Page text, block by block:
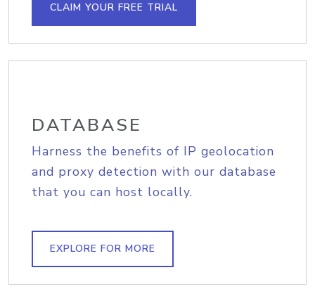
CLAIM YOUR FREE TRIAL
DATABASE
Harness the benefits of IP geolocation
and proxy detection with our database
that you can host locally.
EXPLORE FOR MORE